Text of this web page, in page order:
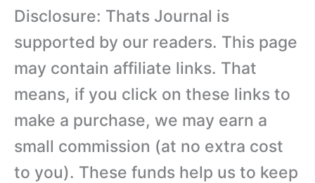
Disclosure: Thats Journal is
supported by our readers. This page
may contain affiliate links. That
means, if you click on these links to
make a purchase, we may earn a
small commission (at no extra cost
to you). These funds help us to keep